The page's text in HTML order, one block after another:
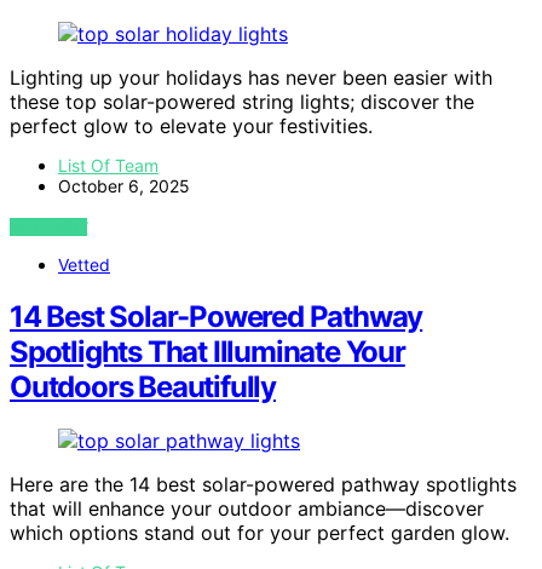
Lighting up your holidays has never been easier with
these top solar-powered string lights; discover the
perfect glow to elevate your festivities.
List Of Team
October 6, 2025
VIEW POST
Vetted
14 Best Solar-Powered Pathway
Spotlights That Illuminate Your
Outdoors Beautifully
Here are the 14 best solar-powered pathway spotlights
that will enhance your outdoor ambiance—discover
which options stand out for your perfect garden glow.